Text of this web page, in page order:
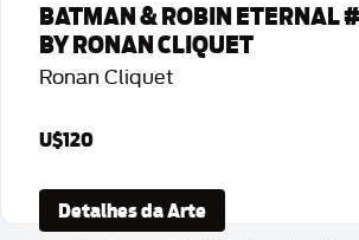
BATMAN & ROBIN ETERNAL
BY RONAN CLIQUET
Ronan Cliquet
U$120
Detalhes da Arte